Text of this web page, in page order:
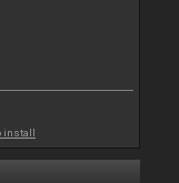
install